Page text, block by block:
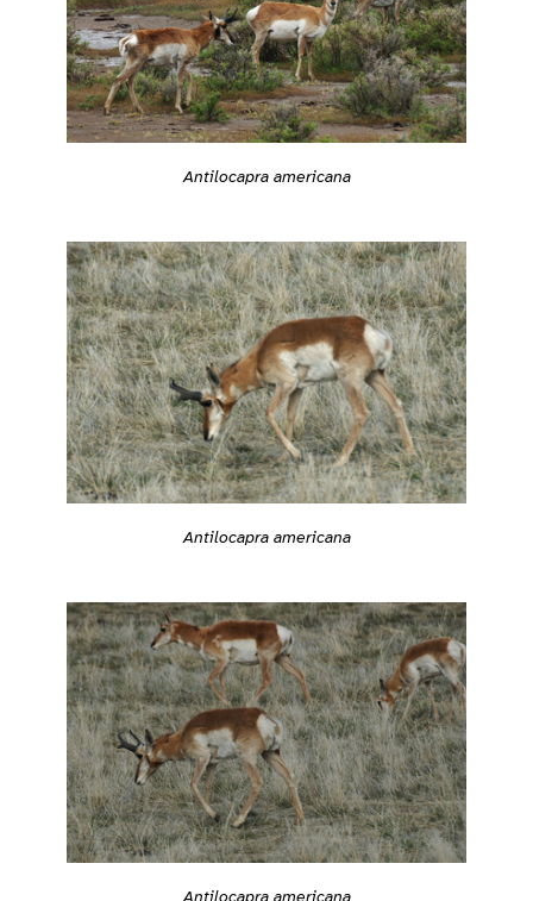
Antilocapra americana
Antilocapra americana
Antilocapra americana